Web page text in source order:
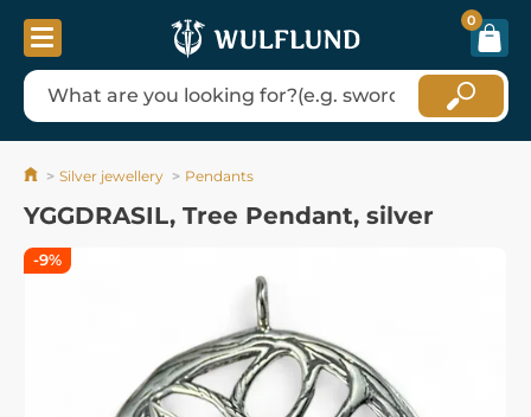
0
Silver jewellery Pendants
YGGDRASIL, Tree Pendant, silver
-9%